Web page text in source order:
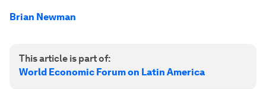
Brian Newman
This article is part of:
World Economic Forum on Latin America